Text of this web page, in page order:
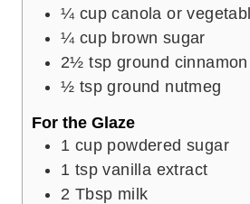
¼ cup canola or
¼ cup brown sugar
2½ tsp ground cinnamon
½ tsp ground nutmeg
For the Glaze
1 cup powdered sugar
1 tsp vanilla extract
2 Tbsp milk